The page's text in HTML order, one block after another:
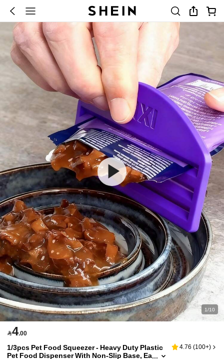
1/10
4.00
1/3pcs Pet Food Squeezer - Heavy Duty Plastic
Pet Food Dispenser With Non-Slip Base, Ea
4.76 (100+)